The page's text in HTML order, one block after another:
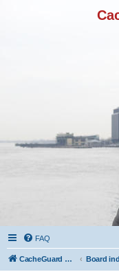
FAQ
CacheGuard Network Security & Optimization Board